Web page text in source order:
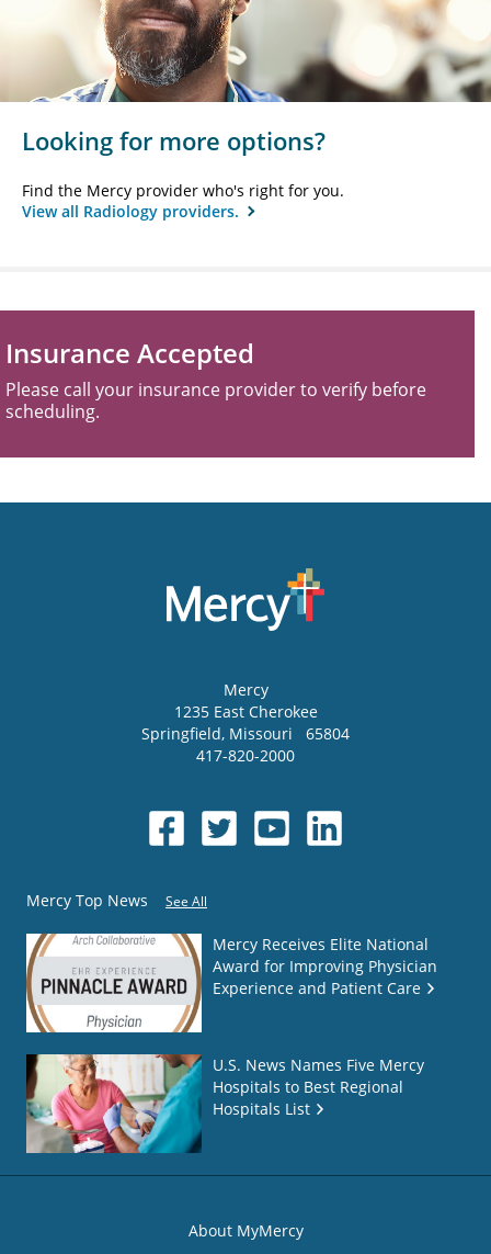
Looking for more options?
Find the Mercy provider who's right for you.
View all Radiology providers.
Insurance Accepted
Please call your insurance provider to verify before
scheduling.
Mercy
1235 East Cherokee
Springfield, Missouri
65804
417-820-2000
Mercy Top News See All
Mercy Receives Elite National
Award for Improving Physician
Experience and Patient Care
U.S. News Names Five Mercy
Hospitals to Best Regional
Hospitals List
About MyMercy